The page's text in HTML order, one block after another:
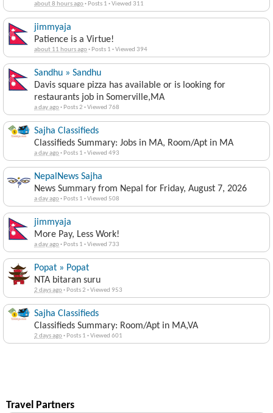
about 8 hours ago· Posts 1 ·Viewed 311
jimmyaja
Patience is a Virtue!
about 11 hours ago· Posts 1 ·Viewed 394
Sandhu » Sandhu
Davis square pizza has available or is looking for
restaurants job in Somerville,MA
a day ago· Posts 2 ·Viewed 768
Sajha Classifieds
Classifieds Summary: Jobs in MA, Room/Apt in MA
a day ago· Posts 1 ·Viewed 493
NepalNews Sajha
News Summary from Nepal for Friday, August 7, 2026
a day ago· Posts 1 ·Viewed 508
jimmyaja
More Pay, Less Work!
a day ago· Posts 1 ·Viewed 733
Popat » Popat
NTA bitaran suru
2 days ago· Posts 2 ·Viewed 953
Sajha Classifieds
Classifieds Summary: Room/Apt in MA,VA
2 days ago· Posts 1 ·Viewed 601
Travel Partners